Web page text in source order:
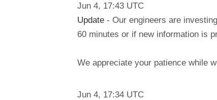
Jun 4, 17:43 UTC
Update - Our engineers are
60 minutes or if new information is
We appreciate your patience while
Jun 4, 17:34 UTC